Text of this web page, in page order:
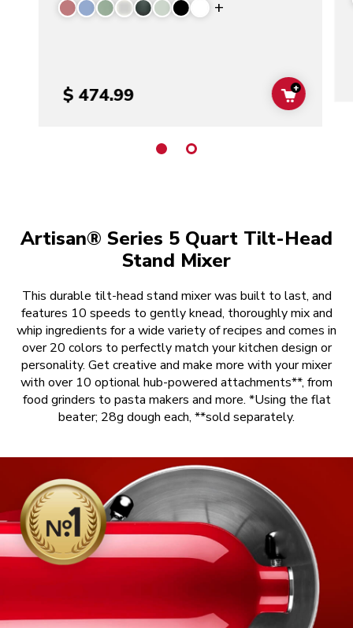
Display more
$ 474.99 ADD TO
+
Artisan® Series 5 Quart Tilt-Head
Stand Mixer
This durable tilt-head stand mixer was built to last, and
features 10 speeds to gently knead, thoroughly mix and
whip ingredients for a wide variety of recipes and comes in
over 20 colors to perfectly match your kitchen design or
personality. Get creative and make more with your mixer
with over 10 optional hub-powered attachments**, from
food grinders to pasta makers and more. *Using the flat
beater; 28g dough each, **sold separately.